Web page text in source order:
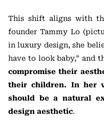
This shift aligns with
founder Tammy Lo
in luxury design, she
have to look baby,” and
compromise their
their children. In her
should be a natural
design aesthetic.